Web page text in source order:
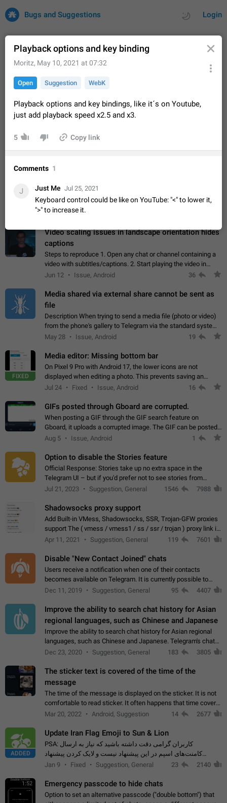
Login
Bugs and Suggestions
by rating
32745 CARDS
About this platform
entries and vote on them. What is this for? This platform is a
place where users can vote for feature suggestions for
Dec 23, 2020 Closed Tip 87
FIXED
Persistent media playback notification after
After updating to Telegram 12.8.0 on Android, the media
playback notification stays stuck after listening to a voice
message. It disappears only if I fully close Telegram from
Jun 11 Fixed
Video scaling issues in landscape orientation hides
captions
Steps to reproduce 1. Open any chat or channel containing a
video with subtitles/captions. 2. Start playing the video in
portrait mode (vertical orientation) and verify that subtitles are
Jun 12 Issue, Android 36
Media shared via external share cannot be sent as
file
Description When trying to send a media file (photo or video)
from the phone's gallery to Telegram via the standard system
"Share" button, the option to "Send as file" is not working
May 28 Issue, Android 19
FIXED
Media editor: Missing bottom bar
On Pixel 9 Pro with Android 17, the lower icons are not
displayed when editing a photo. This prevents saving an
edited picture. While clicking the invisible buttons functions
Jul 24 Fixed Issue, Android 16
GIFs posted through Gboard are corrupted.
When posting a GIF through the GIF search feature on
Gboard, it uploads a corrupted image. The GIF can be posted
properly through Telegram's own GIF posting feature, once it's
Aug 5 Issue, Android 1
Option to disable the Stories feature
Official Response: Stories take up no extra space in the
Telegram UI – but if you'd prefer not to see stories from
certain contacts, hold down on their profile picture at the top
Jul 21, 2023 Suggestion, General 1546 7988
Shadowsocks proxy support
Add Built-in VMess, Shadowsocks, SSR, Trojan-GFW proxies
support The ( vmess / vmess1 / ss / ssr / trojan ) proxy link in
the message can be clicked
Apr 11, 2021 Suggestion, General 119 7601
Disable "New Contact Joined" chats
Users receive a notification when one of their contacts
becomes available on Telegram. It is currently possible to
disable the notification: the new chats will appear in the list
Dec 11, 2019 Suggestion, General 95 4407
Improve the ability to search chat history for Asian
regional languages, such as Chinese and Japanese
Improve the ability to search chat history for Asian regional
languages, such as Chinese and Japanese. Telegram's chat
history search function is based on words, and is suitable for
Dec 23, 2020 Suggestion, General 183 3805
The sticker text is covered of the time of the
message
The time of the message is displayed on the sticker. It is not
comfortable to read sticker. It often happens that time covers
part of the text on the sticker. And if the sticker is sent from
Mar 20, 2022 Android, Suggestion 14 2677
ADDED
Update Iran Flag Emoji to Sun & Lion
PSA: کاربران گرامی دقت داشته باشید که نیاز به ارسال
کامنت‌های اسپم در این پیشنهاد نیست و لایک کردن پیشنهاد
کافیست این اقدام هم‌وطنان که به صورت گروهی در حال اسپم
Jan 9 Fixed Suggestion, General 23 2140
1:52 Emergency passcode to hide chats
Option to set an alternative passcode ("double bottom") that
Playback options and key binding
Moritz, May 10, 2021 at 07:32
Open Suggestion WebK
Playback options and key bindings, like it´s on Youtube,
just add playback speed x2.5 and x3.
5 Copy link
Comments 1
J Just Me Jul 25, 2021
Keyboard control could be like on YouTube: "<" to lower it,
">" to increase it.